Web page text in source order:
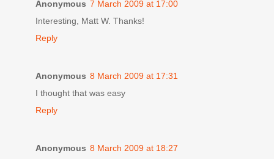
Anonymous 7 March 2009 at 17:00
Interesting, Matt W. Thanks!
Reply
Anonymous 8 March 2009 at 17:31
I thought that was easy
Reply
Anonymous 8 March 2009 at 18:27